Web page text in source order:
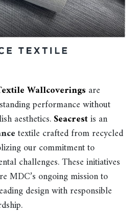
Wallcoverings are
performance without
aesthetics.Seacrestis an
textile crafted from recycled
our commitment to
challenges. These initiatives
MDC’s ongoing mission to
design with responsible